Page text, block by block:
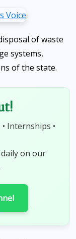
of waste
systems,
of the state.
Internships •
on our